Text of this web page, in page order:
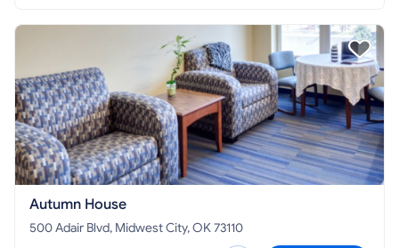
Autumn House
500 Adair Blvd, Midwest City, OK 73110